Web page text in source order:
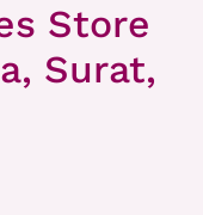
Store
Surat,